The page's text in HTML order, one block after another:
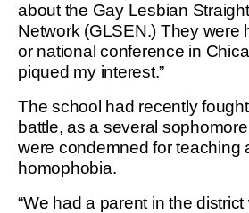
about the Gay Lesbian
Network (GLSEN.) They were
or national conference in
piqued my interest.”
The school had recently
battle, as a several
were condemned for teaching
homophobia.
“We had a parent in the